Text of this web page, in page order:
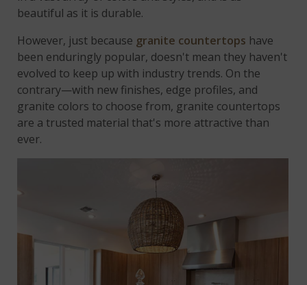
beautiful as it is durable.
However, just because granite countertops have
been enduringly popular, doesn't mean they haven't
evolved to keep up with industry trends. On the
contrary—with new finishes, edge profiles, and
granite colors to choose from, granite countertops
are a trusted material that's more attractive than
ever.